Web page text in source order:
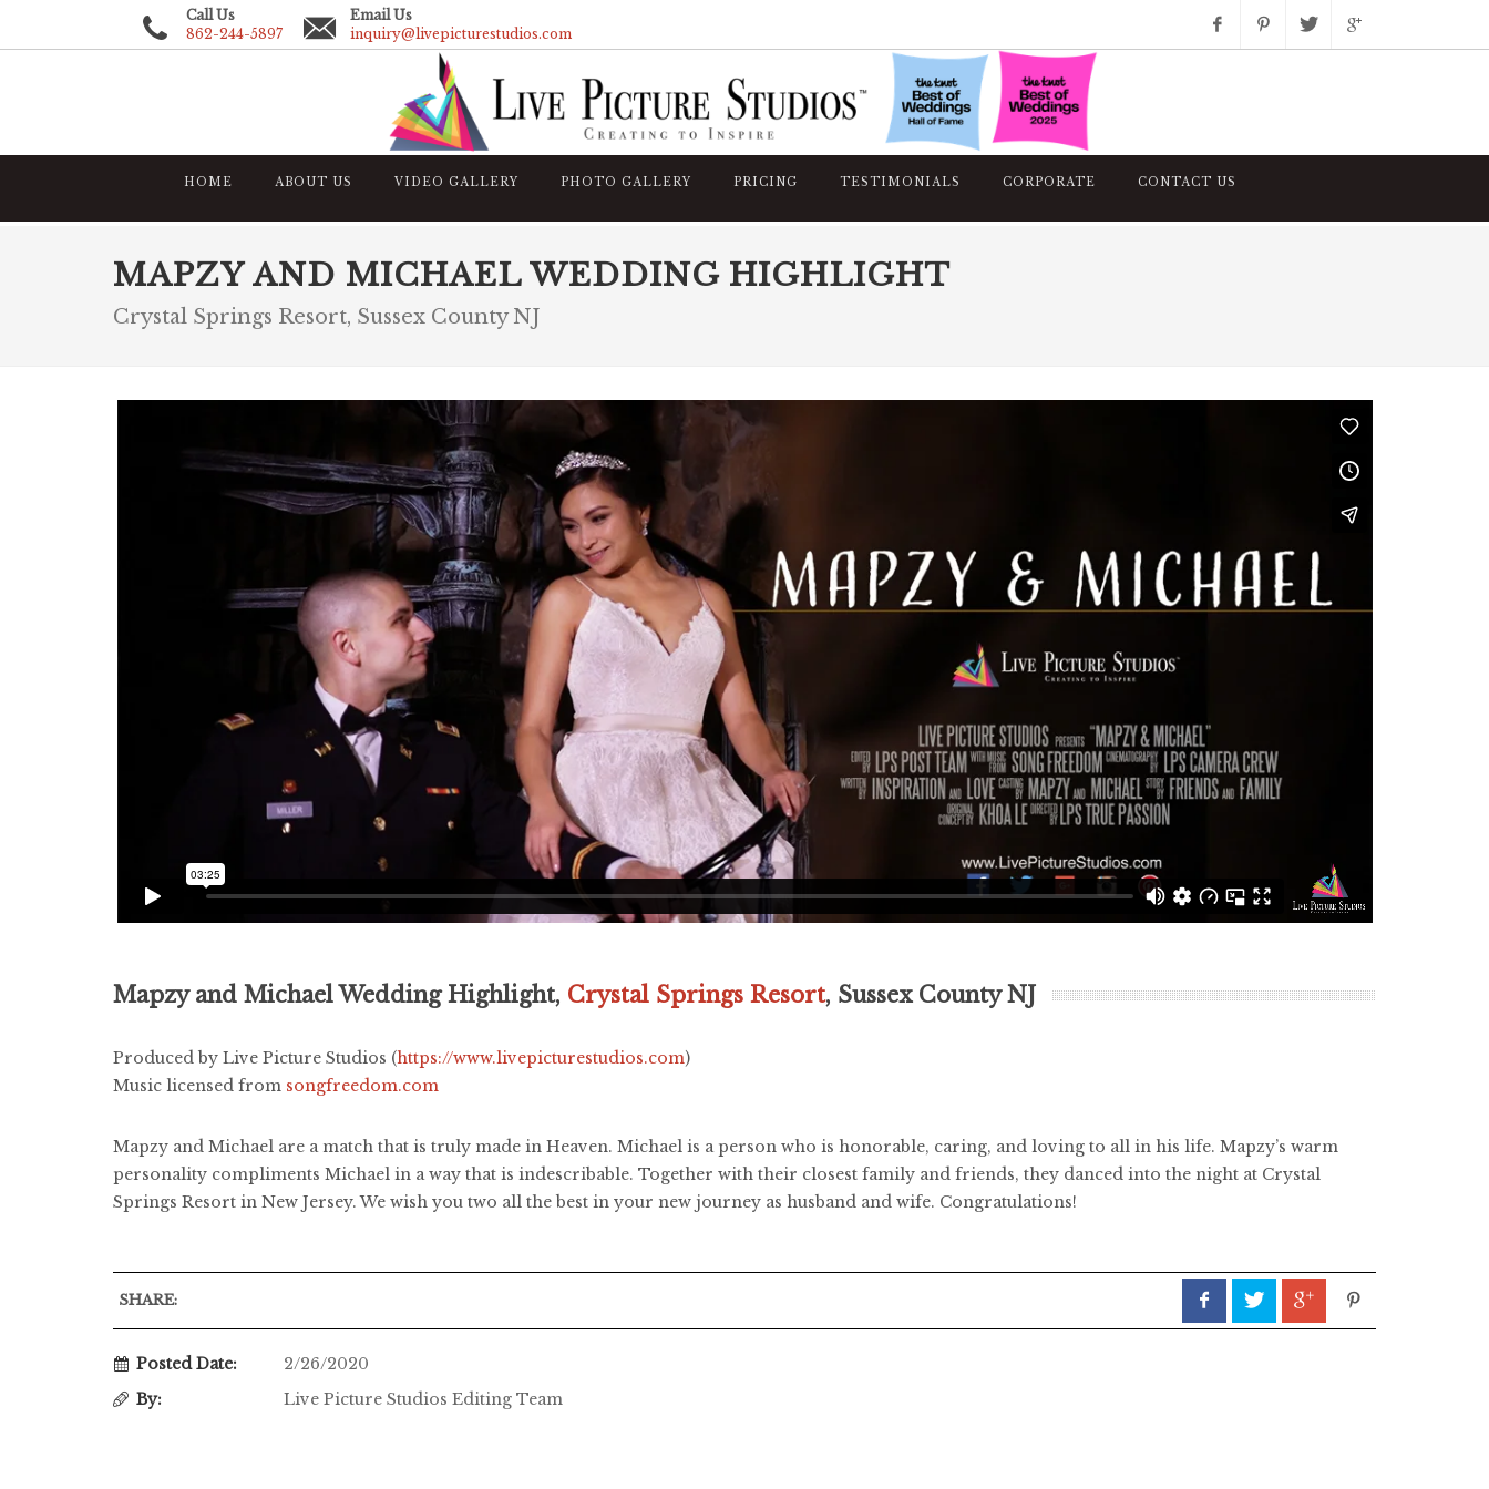
Call Us
862-244-5897
Email Us
inquiry@livepicturestudios.com
HOME ABOUT US VIDEO GALLERY PHOTO GALLERY PRICING TESTIMONIALS CORPORATE CONTACT US
MAPZY AND MICHAEL WEDDING HIGHLIGHT
Crystal Springs Resort, Sussex County NJ
Mapzy and Michael Wedding Highlight, Crystal Springs Resort, Sussex County NJ
Produced by Live Picture Studios (https://www.livepicturestudios.com)
Music licensed from songfreedom.com
Mapzy and Michael are a match that is truly made in Heaven. Michael is a person who is honorable, caring, and loving to all in his life. Mapzy’s warm
personality compliments Michael in a way that is indescribable. Together with their closest family and friends, they danced into the night at Crystal
Springs Resort in New Jersey. We wish you two all the best in your new journey as husband and wife. Congratulations!
SHARE:
Posted Date:
2/26/2020
By:
Live Picture Studios Editing Team